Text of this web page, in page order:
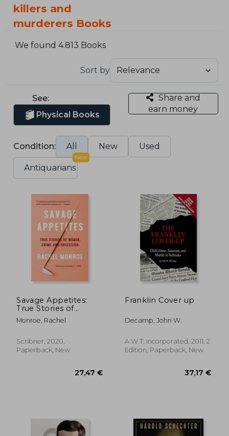
killers and
murderers Books
We found 4.813 Books
Sort by
See:
Physical Books
Share and
earn money
Condition: All New Used
Antiquarians
New
Savage Appetites:
True Stories of
Women, Crime, and
Obsession
Monroe, Rachel
Scribner, 2020,
Paperback, New
Franklin Cover up
Decamp, John W.
A W T, Incorporated, 2011, 2
Edition, Paperback, New